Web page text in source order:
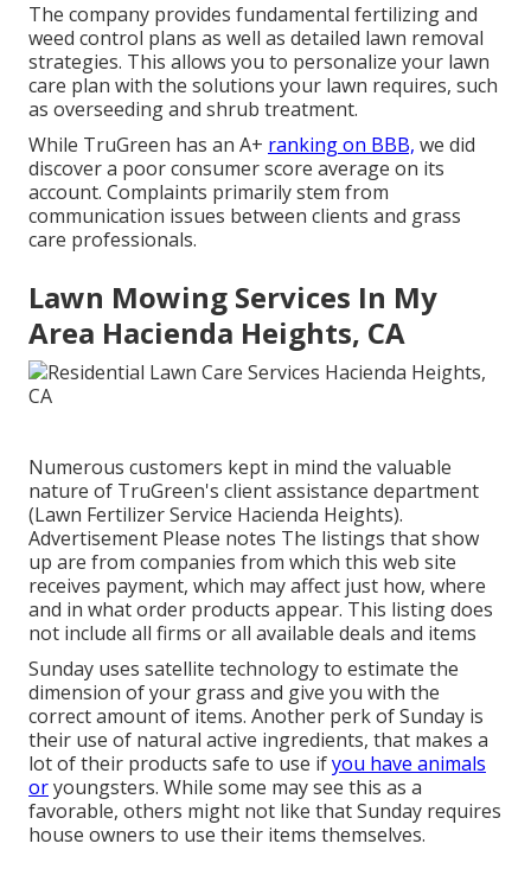
The company provides fundamental fertilizing and
weed control plans as well as detailed lawn removal
strategies. This allows you to personalize your lawn
care plan with the solutions your lawn requires, such
as overseeding and shrub treatment.
While TruGreen has an A+ ranking on BBB, we did
discover a poor consumer score average on its
account. Complaints primarily stem from
communication issues between clients and grass
care professionals.
Lawn Mowing Services In My
Area Hacienda Heights, CA
Numerous customers kept in mind the valuable
nature of TruGreen's client assistance department
(Lawn Fertilizer Service Hacienda Heights).
Advertisement Please notes The listings that show
up are from companies from which this web site
receives payment, which may affect just how, where
and in what order products appear. This listing does
not include all firms or all available deals and items
Sunday uses satellite technology to estimate the
dimension of your grass and give you with the
correct amount of items. Another perk of Sunday is
their use of natural active ingredients, that makes a
lot of their products safe to use ifyou have animals
oryoungsters. While some may see this as a
favorable, others might not like that Sunday requires
house owners to use their items themselves.